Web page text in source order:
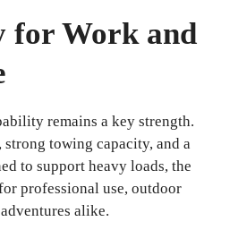
for Work and
remains a key strength.
strong towing capacity, and a
to support heavy loads, the
professional use, outdoor
alike.